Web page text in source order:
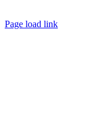
Page load link